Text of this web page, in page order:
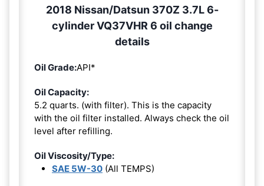
2018 Nissan/Datsun 370Z 3.7L 6-
cylinder VQ37VHR 6 oil change
details
Oil Grade:API*
Oil Capacity:
5.2 quarts. (with filter). This is the capacity
with the oil filter installed. Always check the oil
level after refilling.
Oil Viscosity/Type:
SAE 5W-30 (All TEMPS)